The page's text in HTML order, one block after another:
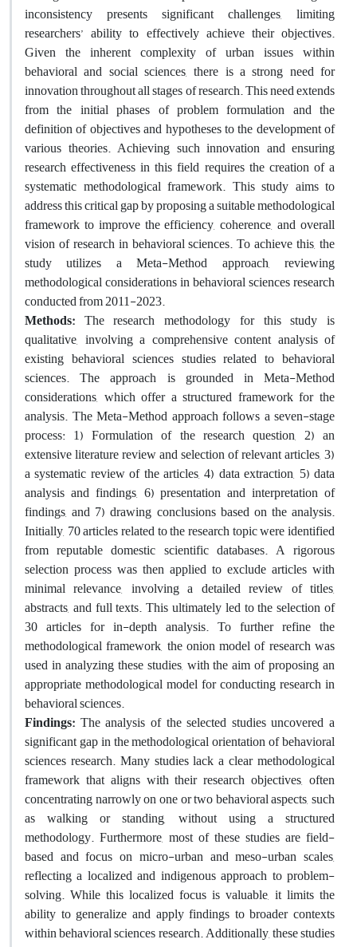
inconsistency presents significant challenges, limiting
researchers’ ability to effectively achieve their objectives.
Given the inherent complexity of urban issues within
behavioral and social sciences, there is a strong need for
innovation throughout all stages of research. This need extends
from the initial phases of problem formulation and the
definition of objectives and hypotheses to the development of
various theories. Achieving such innovation and ensuring
research effectiveness in this field requires the creation of a
systematic methodological framework. This study aims to
address this critical gap by proposing a suitable methodological
framework to improve the efficiency, coherence, and overall
vision of research in behavioral sciences. To achieve this, the
study utilizes a Meta-Method approach, reviewing
methodological considerations in behavioral sciences research
conducted from 2011-2023.
Methods: The research methodology for this study is
qualitative, involving a comprehensive content analysis of
existing behavioral sciences studies related to behavioral
sciences. The approach is grounded in Meta-Method
considerations, which offer a structured framework for the
analysis. The Meta-Method approach follows a seven-stage
process: 1) Formulation of the research question, 2) an
extensive literature review and selection of relevant articles, 3)
a systematic review of the articles, 4) data extraction, 5) data
analysis and findings, 6) presentation and interpretation of
findings, and 7) drawing conclusions based on the analysis.
Initially, 70 articles related to the research topic were identified
from reputable domestic scientific databases. A rigorous
selection process was then applied to exclude articles with
minimal relevance, involving a detailed review of titles,
abstracts, and full texts. This ultimately led to the selection of
30 articles for in-depth analysis. To further refine the
methodological framework, the onion model of research was
used in analyzing these studies, with the aim of proposing an
appropriate methodological model for conducting research in
behavioral sciences.
Findings: The analysis of the selected studies uncovered a
significant gap in the methodological orientation of behavioral
sciences research. Many studies lack a clear methodological
framework that aligns with their research objectives, often
concentrating narrowly on one or two behavioral aspects, such
as walking or standing, without using a structured
methodology. Furthermore, most of these studies are field-
based and focus on micro-urban and meso-urban scales,
reflecting a localized and indigenous approach to problem-
solving. While this localized focus is valuable, it limits the
ability to generalize and apply findings to broader contexts
within behavioral sciences research. Additionally, these studies